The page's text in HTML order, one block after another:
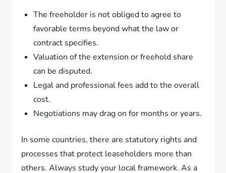
The freeholder is not obliged to agree to
favorable terms beyond what the law or
contract specifies.
Valuation of the extension or freehold share
can be disputed.
Legal and professional fees add to the overall
cost.
Negotiations may drag on for months or years.
In some countries, there are statutory rights and
processes that protect leaseholders more than
others. Always study your local framework. As a